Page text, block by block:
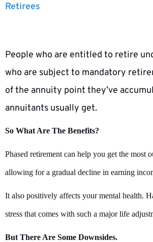
Retirees
People who are entitled to retire
who are subject to mandatory
of the annuity point they’ve
annuitants usually get.
So What Are The Benefits?
Phased retirement can help you get the
allowing for a gradual decline in earning
It also positively affects your mental health.
stress that comes with such a major life
But There Are Some Downsides.